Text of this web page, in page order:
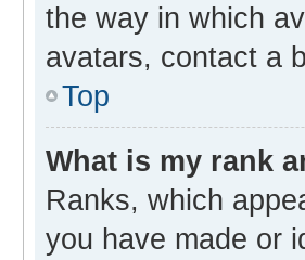
the way in which
avatars, contact a
Top
What is my rank
Ranks, which
you have made or